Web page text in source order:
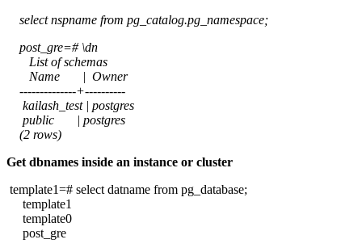
select nspname from pg_catalog.pg_namespace;
post_gre=# \dn
List of schemas
Name | Owner
--------------+----------
kailash_test | postgres
public | postgres
(2 rows)
Get dbnames inside an instance or cluster
template1=# select datname from pg_database;
template1
template0
post_gre